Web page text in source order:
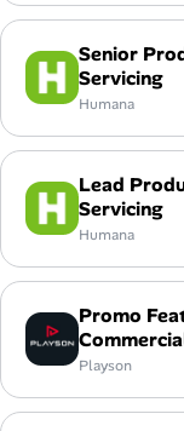
Senior
Servicing
Humana
Lead
Servicing
Humana
Promo
Playson